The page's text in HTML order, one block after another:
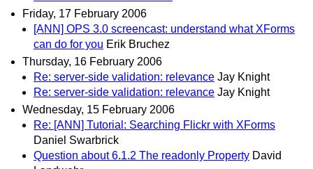
Friday, 17 February 2006
[ANN] OPS 3.0 screencast: understand what XForms
can do for you Erik Bruchez
Thursday, 16 February 2006
Re: server-side validation: relevance Jay Knight
Re: server-side validation: relevance Jay Knight
Wednesday, 15 February 2006
Re: [ANN] Tutorial: Searching Flickr with XForms
Daniel Swarbrick
Question about 6.1.2 The readonly Property David